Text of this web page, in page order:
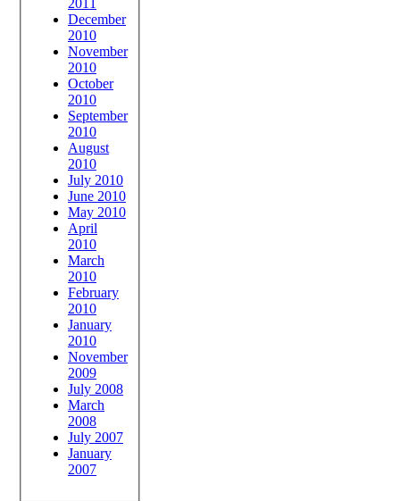
December
2010
November
2010
October
2010
September
2010
August
2010
July 2010
June 2010
May 2010
April
2010
March
2010
February
2010
January
2010
November
2009
July 2008
March
2008
July 2007
January
2007